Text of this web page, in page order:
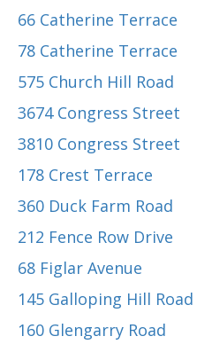
66 Catherine Terrace
78 Catherine Terrace
575 Church Hill Road
3674 Congress Street
3810 Congress Street
178 Crest Terrace
360 Duck Farm Road
212 Fence Row Drive
68 Figlar Avenue
145 Galloping Hill Road
160 Glengarry Road